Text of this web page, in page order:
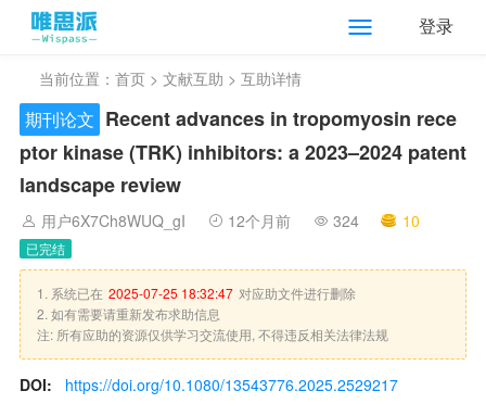
登录
当前位置： 首页 > 文献互助 > 互助详情
期刊论文 Recent advances in tropomyosin rece
ptor kinase (TRK) inhibitors: a 2023–2024 patent
landscape review
用户6X7Ch8WUQ_gI 12个月前 324 10
已完结
1. 系统已在 2025-07-25 18:32:47 对应助文件进行删除
2. 如有需要请重新发布求助信息
注: 所有应助的资源仅供学习交流使用, 不得违反相关法律法规
DOI:
https://doi.org/10.1080/13543776.2025.2529217